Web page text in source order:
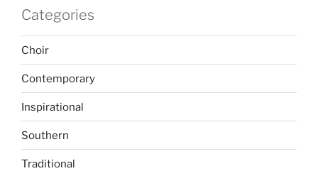
Categories
Choir
Contemporary
Inspirational
Southern
Traditional